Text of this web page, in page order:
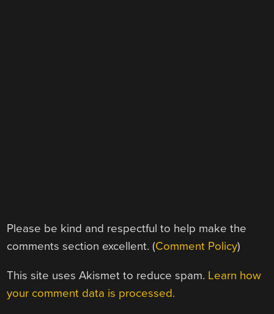
Please be kind and respectful to help make the
comments section excellent. (Comment Policy)
This site uses Akismet to reduce spam. Learn how
your comment data is processed.